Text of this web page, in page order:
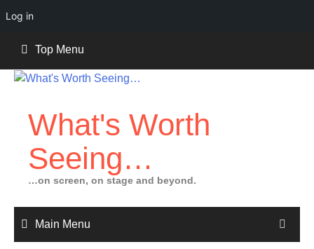
Log in
content
Top Menu
What's Worth
Seeing…
…on screen, on stage and beyond.
Main Menu